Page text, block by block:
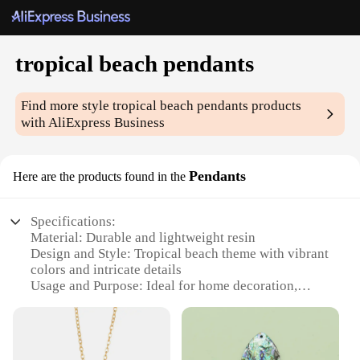
tropical beach pendants
Find more styletropical beach pendants products
with AliExpress Business
Here are the products found in the Pendants
Specifications:
Material: Durable and lightweight resin
Design and Style: Tropical beach theme with vibrant
colors and intricate details
Usage and Purpose: Ideal for home decoration,
Type and Category: Pendants, part of the tropical
beach collection
Shape or Size or Weight or Quantity: Available in